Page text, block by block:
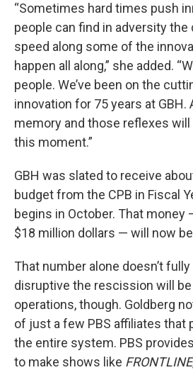
“Sometimes hard times push
people can find in adversity
speed along some of the
happen all along,” she added.
people. We’ve been on the
innovation for 75 years at GBH.
memory and those reflexes
this moment.”
GBH was slated to receive
budget from the CPB in Fiscal
begins in October. That
$18 million dollars — will now
That number alone doesn’t
disruptive the rescission will be
operations, though. Goldberg
of just a few PBS affiliates that
the entire system. PBS
to make shows like FRONTLINE